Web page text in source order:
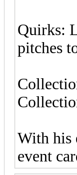
Quirks:
pitches
With his
event